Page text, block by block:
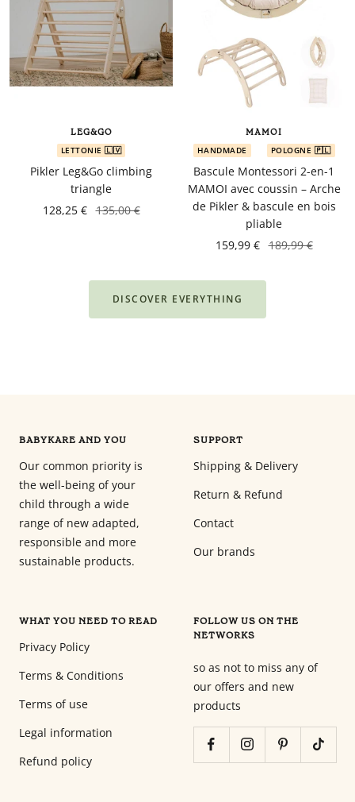
LEG&GO
LETTONIE 🇱🇻
Pikler Leg&Go climbing
triangle
128,25 € 135,00 €
MAMOI
HANDMADE POLOGNE 🇵🇱
Bascule Montessori 2-en-1
MAMOI avec coussin – Arche
de Pikler & bascule en bois
pliable
159,99 € 189,99 €
DISCOVER EVERYTHING
BABYKARE AND YOU
Our common priority is
the well-being of your
child through a wide
range of new adapted,
responsible and more
sustainable products.
SUPPORT
Shipping & Delivery
Return & Refund
Contact
Our brands
WHAT YOU NEED TO READ
Privacy Policy
Terms & Conditions
Terms of use
Legal information
Refund policy
FOLLOW US ON THE
NETWORKS
so as not to miss any of
our offers and new
products